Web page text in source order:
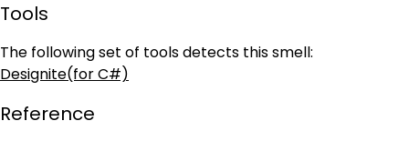
Tools
The following set of tools detects this smell:
Designite(for C#)
Reference